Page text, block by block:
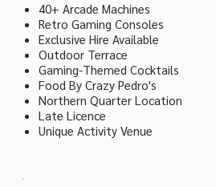
40+ Arcade Machines
Retro Gaming Consoles
Exclusive Hire Available
Outdoor Terrace
Gaming-Themed Cocktails
Food By Crazy Pedro's
Northern Quarter Location
Late Licence
Unique Activity Venue